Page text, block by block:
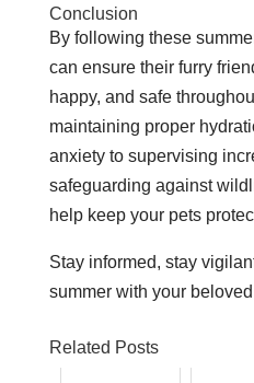
Conclusion
By following these
can ensure their furry
happy, and safe
maintaining proper
anxiety to supervising
safeguarding against
help keep your pets
Stay informed, stay
summer with your
Related Posts